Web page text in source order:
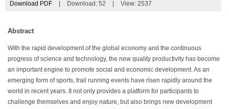
Download PDF Download: 52 View: 2537
Abstract
With the rapid development of the global economy and the continuous
progress of science and technology, the new quality productivity has become
an important engine to promote social and economic development. As an
emerging form of sports, trail running events have risen rapidly around the
world in recent years. It not only provides a platform for participants to
challenge themselves and enjoy nature, but also brings new development